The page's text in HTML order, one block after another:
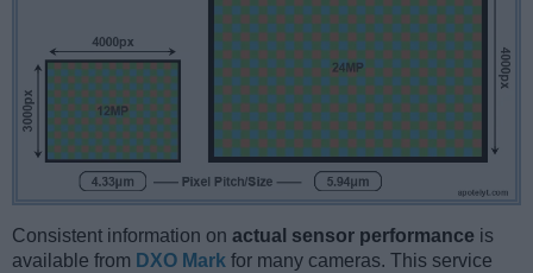
Consistent information on actual sensor performance is
available from DXO Mark for many cameras. This service